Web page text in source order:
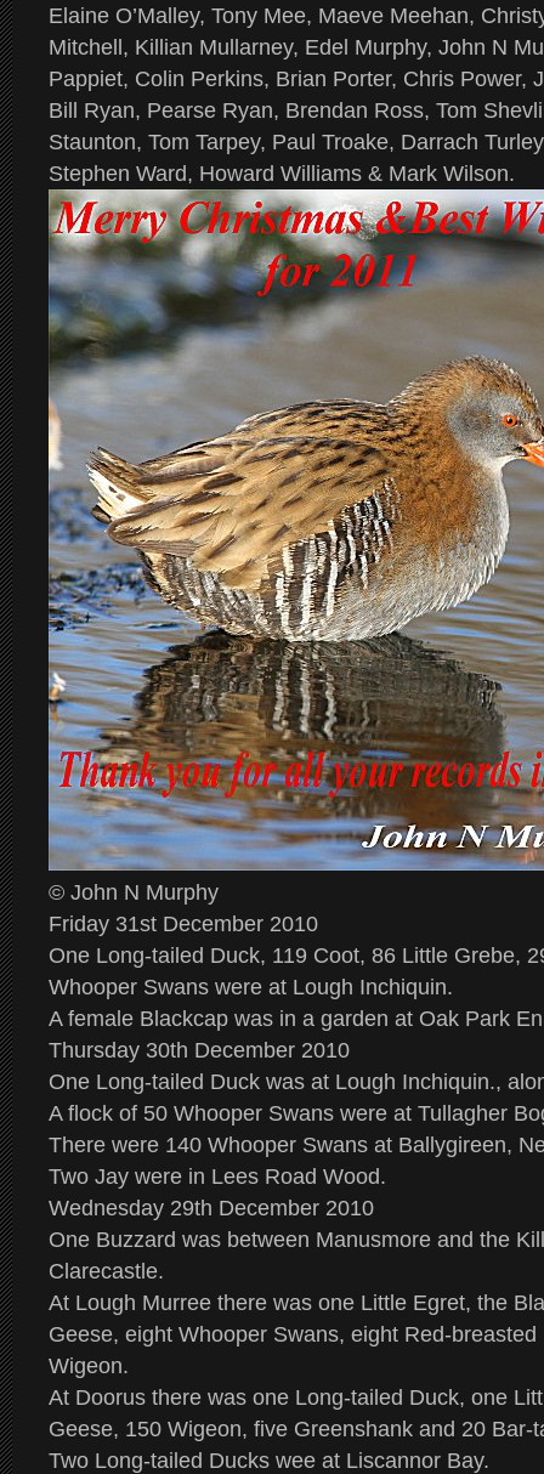
Elaine O’Malley, Tony Mee, Maeve Meehan,
Mitchell, Killian Mullarney, Edel Murphy, John N
Pappiet, Colin Perkins, Brian Porter, Chris Power,
Bill Ryan, Pearse Ryan, Brendan Ross, Tom
Staunton, Tom Tarpey, Paul Troake, Darrach
Stephen Ward, Howard Williams & Mark Wilson.
© John N Murphy
Friday 31st December 2010
One Long-tailed Duck, 119 Coot, 86 Little Grebe,
Whooper Swans were at Lough Inchiquin.
A female Blackcap was in a garden at Oak Park
Thursday 30th December 2010
One Long-tailed Duck was at Lough Inchiquin.,
A flock of 50 Whooper Swans were at Tullagher
There were 140 Whooper Swans at Ballygireen,
Two Jay were in Lees Road Wood.
Wednesday 29th December 2010
One Buzzard was between Manusmore and the
Clarecastle.
At Lough Murree there was one Little Egret, the
Geese, eight Whooper Swans, eight Red-
Wigeon.
At Doorus there was one Long-tailed Duck, one
Geese, 150 Wigeon, five Greenshank and 20 Bar-
Two Long-tailed Ducks wee at Liscannor Bay.